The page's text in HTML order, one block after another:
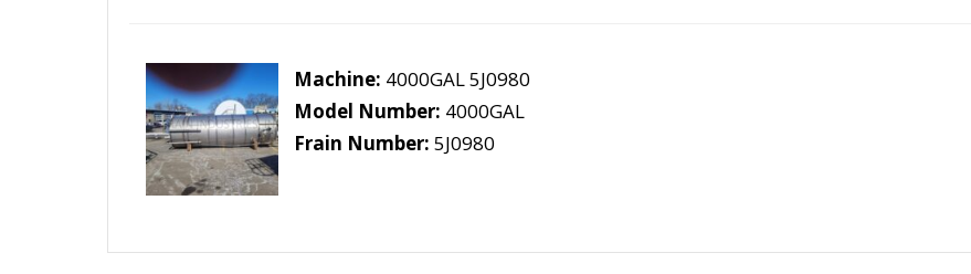
Machine: 4000GAL 5J0980
Model Number: 4000GAL
Frain Number: 5J0980